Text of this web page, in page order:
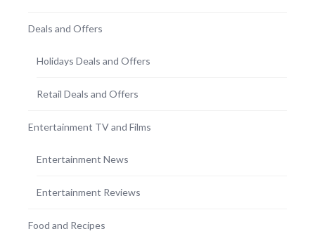
Deals and Offers
Holidays Deals and Offers
Retail Deals and Offers
Entertainment TV and Films
Entertainment News
Entertainment Reviews
Food and Recipes